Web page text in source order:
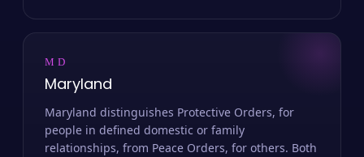
MD
Maryland
Maryland distinguishes Protective Orders, for
people in defined domestic or family
relationships, from Peace Orders, for others. Both